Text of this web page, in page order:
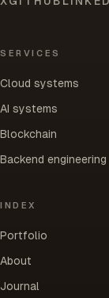
SERVICES
Cloud systems
AI systems
Blockchain
Backend engineering
INDEX
Portfolio
About
Journal